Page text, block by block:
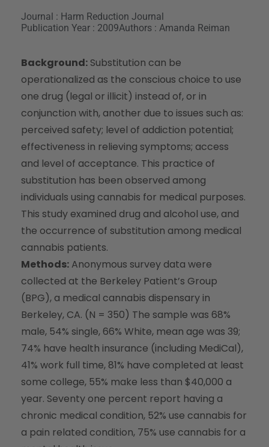
Journal : Harm Reduction Journal
Publication Year : 2009Authors : Amanda Reiman
Background: Substitution can be
operationalized as the conscious choice to use
one drug (legal or illicit) instead of, or in
conjunction with, another due to issues such as:
perceived safety; level of addiction potential;
effectiveness in relieving symptoms; access
and level of acceptance. This practice of
substitution has been observed among
individuals using cannabis for medical purposes.
This study examined drug and alcohol use, and
the occurrence of substitution among medical
cannabis patients.
Methods: Anonymous survey data were
collected at the Berkeley Patient’s Group
(BPG), a medical cannabis dispensary in
Berkeley, CA. (N = 350) The sample was 68%
male, 54% single, 66% White, mean age was 39;
74% have health insurance (including MediCal),
41% work full time, 81% have completed at least
some college, 55% make less than $40,000 a
year. Seventy one percent report having a
chronic medical condition, 52% use cannabis for
a pain related condition, 75% use cannabis for a